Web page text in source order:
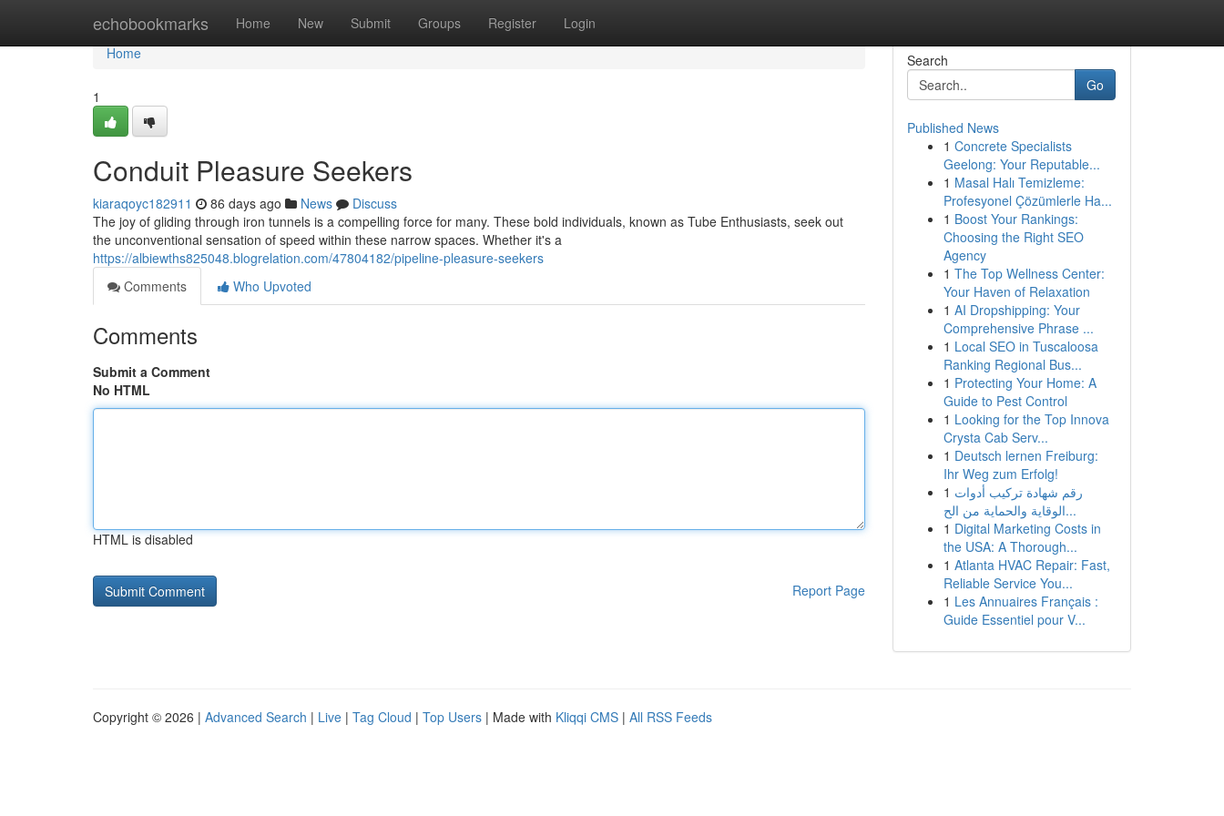
echobookmarks Home New Submit Groups Register Login
Home
Home
1
Conduit Pleasure Seekers
kiaraqoyc182911 86 days ago News
Discuss
The joy of gliding through iron tunnels is a compelling force for many. These bold individuals, known as Tube Enthusiasts, seek out
the unconventional sensation of speed within these narrow spaces. Whether it's a
https://albiewths825048.blogrelation.com/47804182/pipeline-pleasure-seekers
Comments
Who Upvoted
Comments
Submit a Comment
No HTML
HTML is disabled
Report Page
Search
Go
Published News
1 Concrete Specialists
Geelong: Your Reputable...
1 Masal Halı Temizleme:
Profesyonel Çözümlerle Ha...
1 Boost Your Rankings:
Choosing the Right SEO
Agency
1 The Top Wellness Center:
Your Haven of Relaxation
1 AI Dropshipping: Your
Comprehensive Phrase ...
1 Local SEO in Tuscaloosa
Ranking Regional Bus...
1 Protecting Your Home: A
Guide to Pest Control
1 Looking for the Top Innova
Crysta Cab Serv...
1 Deutsch lernen Freiburg:
Ihr Weg zum Erfolg!
1 رقم شهادة تركيب أدوات
الوقاية والحماية من الح...
1 Digital Marketing Costs in
the USA: A Thorough...
1 Atlanta HVAC Repair: Fast,
Reliable Service You...
1 Les Annuaires Français :
Guide Essentiel pour V...
Copyright © 2026 | Advanced Search | Live | Tag Cloud | Top Users | Made with Kliqqi CMS | All RSS Feeds